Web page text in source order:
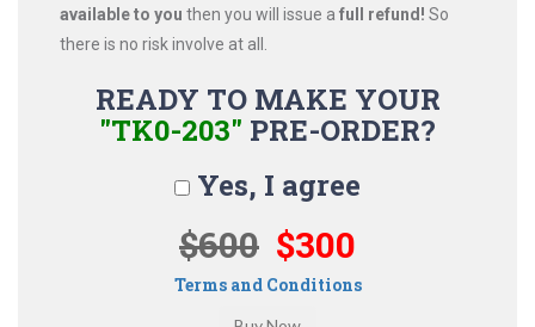
available to you then you will issue a full refund! So
there is no risk involve at all.
READY TO MAKE YOUR
"TK0-203" PRE-ORDER?
Yes, I agree
$600 $300
Terms and Conditions